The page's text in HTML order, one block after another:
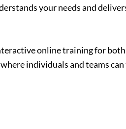
your needs and
online training for
individuals and teams